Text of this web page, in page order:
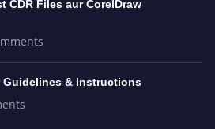
CDR Files aur CorelDraw
Guidelines & Instructions